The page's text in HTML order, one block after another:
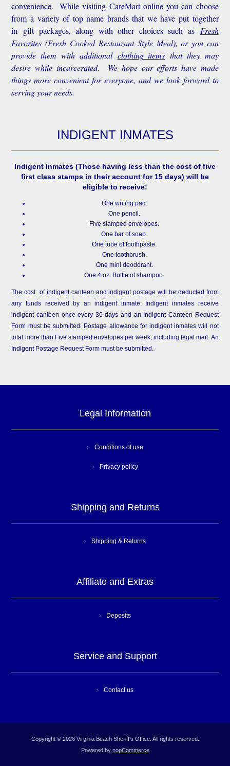
convenience.
While visiting CareMart online you can choose
from a variety of top name brands that we have put together
in gift packages, along with other choices such as Fresh
Favorites(Fresh Cooked Restaurant Style Meal), or you can
provide them with additional clothing items that they may
desire while incarcerated. We hope our efforts have made
things more convenient for everyone, and we look forward to
serving your needs.
INDIGENT INMATES
Indigent Inmates (Those having less than the cost of five
first class stamps in their account for 15 days) will be
eligible to receive:
One writing pad.
One pencil.
Five stamped envelopes.
One bar of soap.
One tube of toothpaste.
One toothbrush.
One mini deodorant.
One 4 oz. Bottle of shampoo.
The cost of indigent canteen and indigent postage will be deducted from
any funds received by an indigent inmate. Indigent inmates receive
indigent canteen once every 30 days and an Indigent Canteen Request
Form must be submitted. Postage allowance for indigent inmates will not
total more than Five stamped envelopes per week, including legal mail. An
Indigent Postage Request Form must be submitted.
Legal Information
Conditions of use
Privacy policy
Shipping and Returns
Shipping & Returns
Affiliate and Extras
Deposits
Service and Support
Contact us
Copyright © 2026 Virginia Beach Sheriff's Office. All rights reserved.
Powered by nopCommerce